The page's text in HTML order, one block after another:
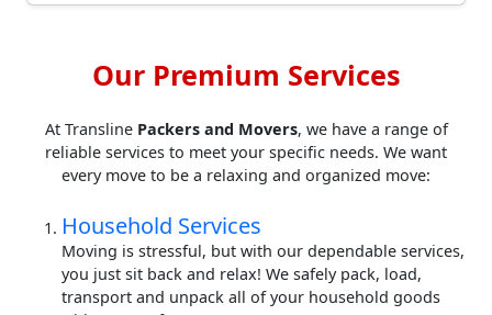
Our Premium Services
At Transline Packers and Movers, we have a range of
reliable services to meet your specific needs. We want
every move to be a relaxing and organized move:
Household Services
Moving is stressful, but with our dependable services,
you just sit back and relax! We safely pack, load,
transport and unpack all of your household goods